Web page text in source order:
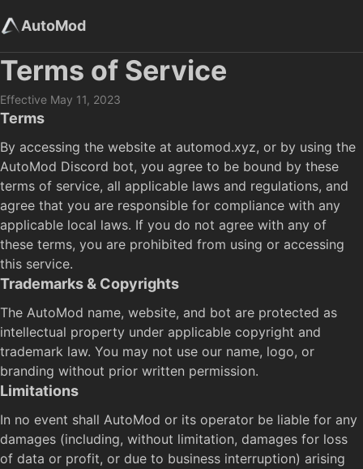
AutoMod
Terms of Service
Effective May 11, 2023
Terms
By accessing the website at automod.xyz, or by using the
AutoMod Discord bot, you agree to be bound by these
terms of service, all applicable laws and regulations, and
agree that you are responsible for compliance with any
applicable local laws. If you do not agree with any of
these terms, you are prohibited from using or accessing
this service.
Trademarks & Copyrights
The AutoMod name, website, and bot are protected as
intellectual property under applicable copyright and
trademark law. You may not use our name, logo, or
branding without prior written permission.
Limitations
In no event shall AutoMod or its operator be liable for any
damages (including, without limitation, damages for loss
of data or profit, or due to business interruption) arising